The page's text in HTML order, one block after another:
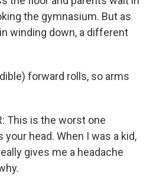
the gymnasium. But as
winding down, a different
forward rolls, so arms
This is the worst one
head. When I was a kid,
gives me a headache